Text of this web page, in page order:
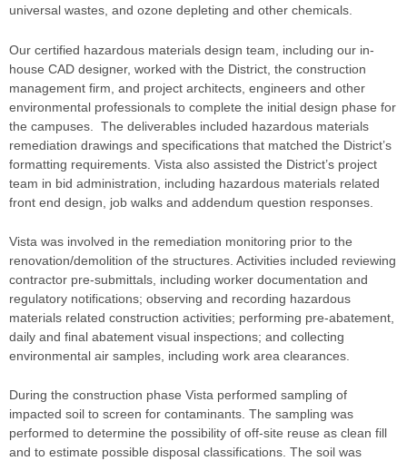
universal wastes, and ozone depleting and other chemicals.
Our certified hazardous materials design team, including our in-
house CAD designer, worked with the District, the construction
management firm, and project architects, engineers and other
environmental professionals to complete the initial design phase for
the campuses. The deliverables included hazardous materials
remediation drawings and specifications that matched the District’s
formatting requirements. Vista also assisted the District’s project
team in bid administration, including hazardous materials related
front end design, job walks and addendum question responses.
Vista was involved in the remediation monitoring prior to the
renovation/demolition of the structures. Activities included reviewing
contractor pre-submittals, including worker documentation and
regulatory notifications; observing and recording hazardous
materials related construction activities; performing pre-abatement,
daily and final abatement visual inspections; and collecting
environmental air samples, including work area clearances.
During the construction phase Vista performed sampling of
impacted soil to screen for contaminants. The sampling was
performed to determine the possibility of off-site reuse as clean fill
and to estimate possible disposal classifications. The soil was